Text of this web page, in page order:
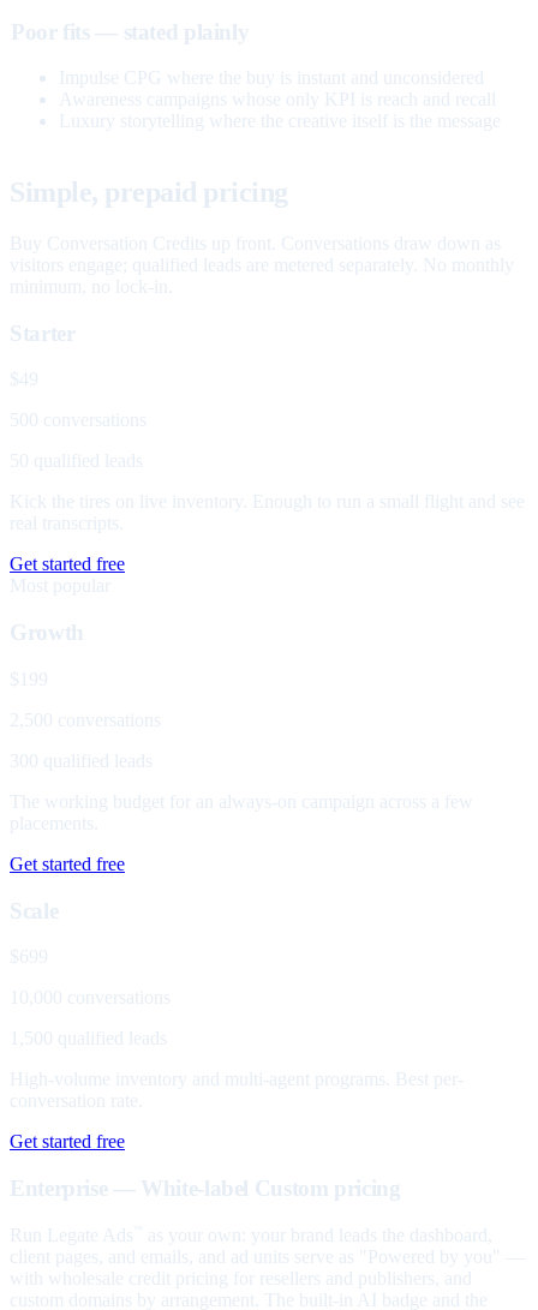
Poor fits — stated plainly
Impulse CPG where the buy is instant and unconsidered
Awareness campaigns whose only KPI is reach and recall
Luxury storytelling where the creative itself is the message
Simple, prepaid pricing
Buy Conversation Credits up front. Conversations draw down as
visitors engage; qualified leads are metered separately. No monthly
minimum, no lock-in.
Starter
$49
500 conversations
50 qualified leads
Kick the tires on live inventory. Enough to run a small flight and see
real transcripts.
Get started free
Most popular
Growth
$199
2,500 conversations
300 qualified leads
The working budget for an always-on campaign across a few
placements.
Get started free
Scale
$699
10,000 conversations
1,500 qualified leads
High-volume inventory and multi-agent programs. Best per-
conversation rate.
Get started free
Enterprise — White-label Custom pricing
Run Legate Ads
as your own: your brand leads the dashboard,
client pages, and emails, and ad units serve as "Powered by you" —
with wholesale credit pricing for resellers and publishers, and
custom domains by arrangement. The built-in AI badge and the